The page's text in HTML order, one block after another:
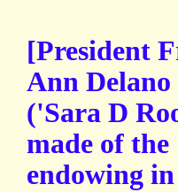
[President
Ann
('Sara D
made of
endowing